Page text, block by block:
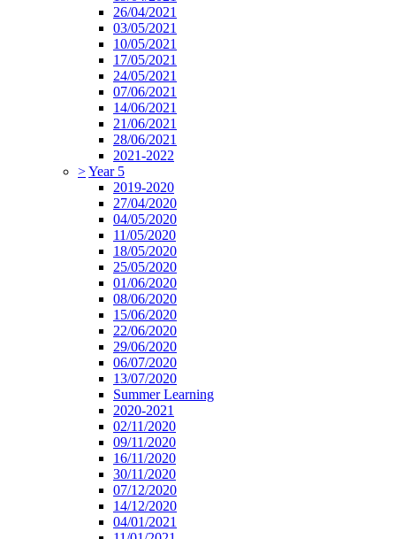
26/04/2021
03/05/2021
10/05/2021
17/05/2021
24/05/2021
07/06/2021
14/06/2021
21/06/2021
28/06/2021
2021-2022
>Year 5
2019-2020
27/04/2020
04/05/2020
11/05/2020
18/05/2020
25/05/2020
01/06/2020
08/06/2020
15/06/2020
22/06/2020
29/06/2020
06/07/2020
13/07/2020
Summer Learning
2020-2021
02/11/2020
09/11/2020
16/11/2020
30/11/2020
07/12/2020
14/12/2020
04/01/2021